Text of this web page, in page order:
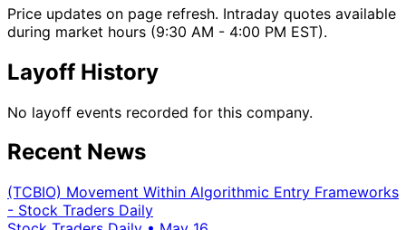
Price updates on page refresh. Intraday quotes available
during market hours (9:30 AM - 4:00 PM EST).
Layoff History
No layoff events recorded for this company.
Recent News
(TCBIO) Movement Within Algorithmic Entry Frameworks
- Stock Traders Daily